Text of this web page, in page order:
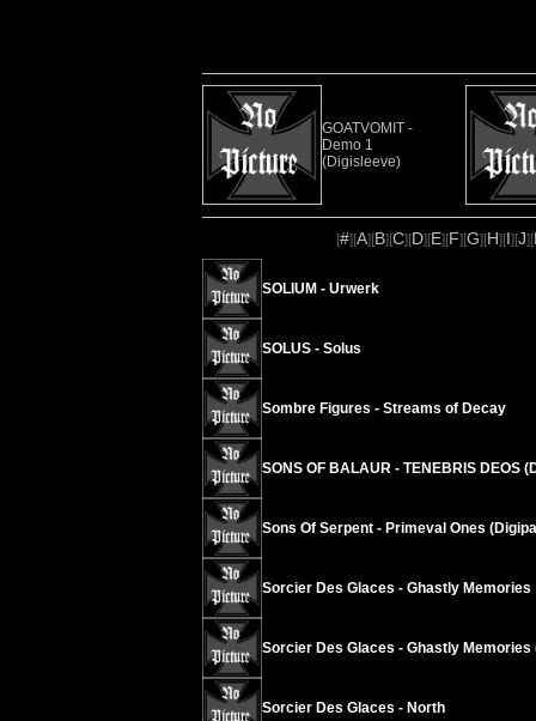
GOATVOMIT -
Demo 1
(Digisleeve)
[#][A][B][C][D][E][F][G][H][I][J][
SOLIUM - Urwerk
SOLUS - Solus
Sombre Figures - Streams of Decay
SONS OF BALAUR - TENEBRIS DEOS
Sons Of Serpent - Primeval Ones
Sorcier Des Glaces - Ghastly Memories
Sorcier Des Glaces - Ghastly Memories
Sorcier Des Glaces - North